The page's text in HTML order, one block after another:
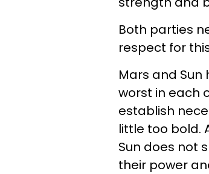
Both parties
respect for
Mars and
worst in each
establish
little too bold.
Sun does not
their power